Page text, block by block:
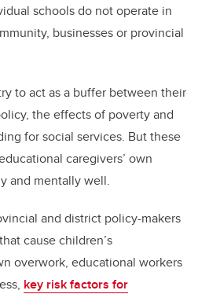
schools do not operate in
businesses or provincial
to act as a buffer between their
the effects of poverty and
for social services. But these
caregivers’ own
and mentally well.
and district policy-makers
cause children’s
overwork, educational workers
key risk factors for